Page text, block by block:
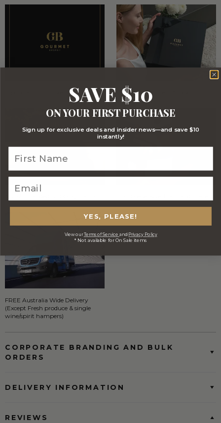
Optional FREE Luxe Gift Card Stylish Signature Gift Box
FREE Australia Wide Delivery
(Except Fresh produce & single
wine/spirit hampers)
CORPORATE BRANDING AND BULK
ORDERS
DELIVERY INFORMATION
REVIEWS
SAVE $10
ON YOUR FIRST PURCHASE
Sign up for exclusive deals and insider news—and save $10
instantly!
YES, PLEASE!
View ourTerms of Service and Privacy Policy
* Not available for On Sale items